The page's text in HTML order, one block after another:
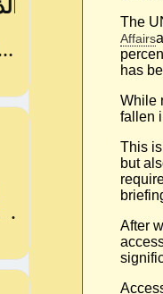
The
Affairs
has
While
fallen
This
but
After